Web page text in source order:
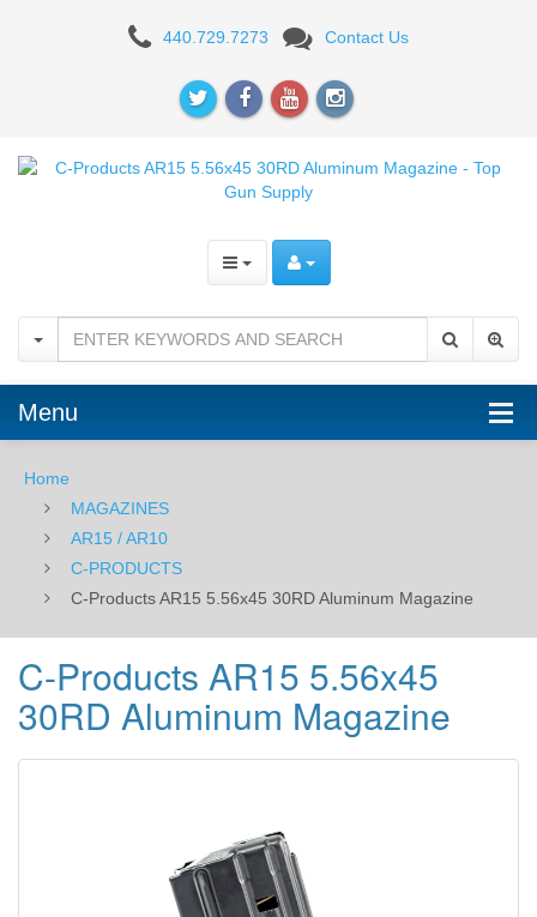
Products
5.56x45
Magazine
440.729.7273 Contact Us
Menu
Home
MAGAZINES
AR15 / AR10
C-PRODUCTS
C-Products AR15 5.56x45 30RD Aluminum Magazine
C-Products AR15 5.56x45
30RD Aluminum Magazine